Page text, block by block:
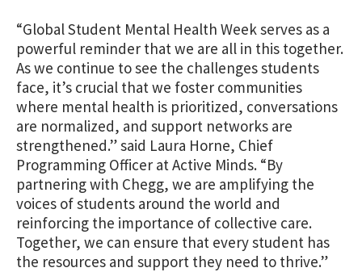
“Global Student Mental Health Week serves as a
powerful reminder that we are all in this together.
As we continue to see the challenges students
face, it’s crucial that we foster communities
where mental health is prioritized, conversations
are normalized, and support networks are
strengthened.” said Laura Horne, Chief
Programming Officer at Active Minds. “By
partnering with Chegg, we are amplifying the
voices of students around the world and
reinforcing the importance of collective care.
Together, we can ensure that every student has
the resources and support they need to thrive.”